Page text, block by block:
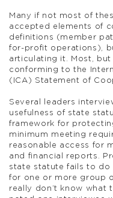
Many if not most of
accepted elements of
definitions (member
for-profit operations),
articulating it. Most,
conforming to the
(ICA) Statement of
Several leaders
usefulness of state
framework for
minimum meeting
reasonable access for
and financial reports.
state statute fails to do
for one or more group
really don’t know what